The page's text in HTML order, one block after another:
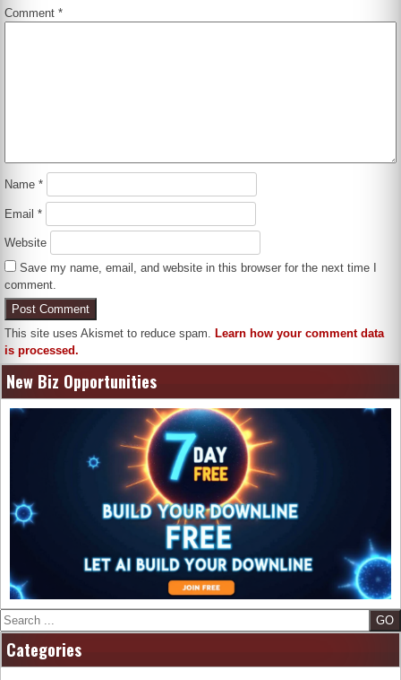
Comment*
Name*
Email*
Website
Save my name, email, and website in this browser for the next time I
comment.
This site uses Akismet to reduce spam. Learn how your comment data
is processed.
New Biz Opportunities
Search
Categories